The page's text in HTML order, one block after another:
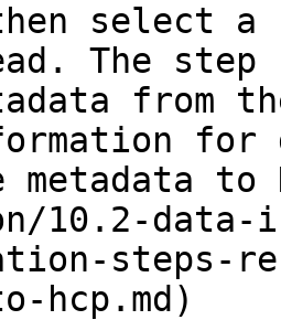
select
The
from
for
to
10.2-
steps-
hcp.md)